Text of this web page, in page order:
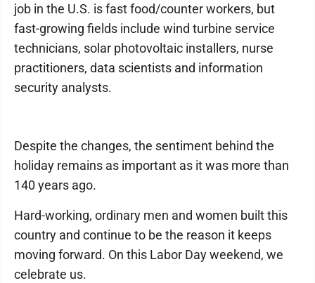
job in the U.S. is fast food/counter workers, but
fast-growing fields include wind turbine service
technicians, solar photovoltaic installers, nurse
practitioners, data scientists and information
security analysts.
Despite the changes, the sentiment behind the
holiday remains as important as it was more than
140 years ago.
Hard-working, ordinary men and women built this
country and continue to be the reason it keeps
moving forward. On this Labor Day weekend, we
celebrate us.